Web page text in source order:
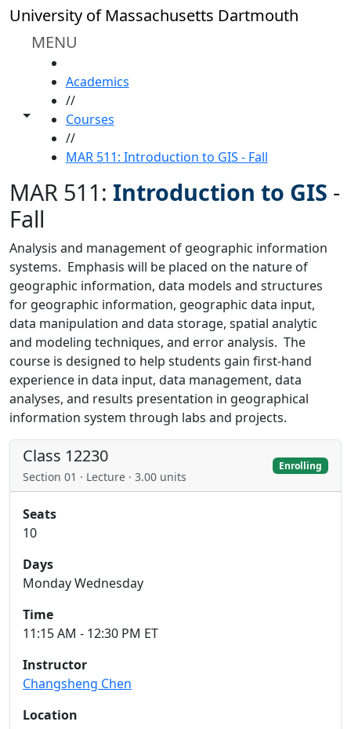
Skip to main content
University of Massachusetts Dartmouth
MENU
Toggle share controls
Academics
//
Courses
//
MAR 511: Introduction to GIS - Fall
MAR 511: Introduction to GIS -
Fall
Analysis and management of geographic information
systems. Emphasis will be placed on the nature of
geographic information, data models and structures
for geographic information, geographic data input,
data manipulation and data storage, spatial analytic
and modeling techniques, and error analysis. The
course is designed to help students gain first-hand
experience in data input, data management, data
analyses, and results presentation in geographical
information system through labs and projects.
Class 12230
Section 01 · Lecture · 3.00 units
Enrolling
Seats
10
Days
Monday Wednesday
Time
11:15 AM - 12:30 PM ET
Instructor
Changsheng Chen
Location